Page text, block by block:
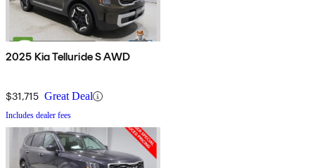
2025 Kia Telluride S AWD
$31,715 Great Deal
Includes dealer fees